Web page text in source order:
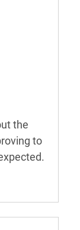
the
to